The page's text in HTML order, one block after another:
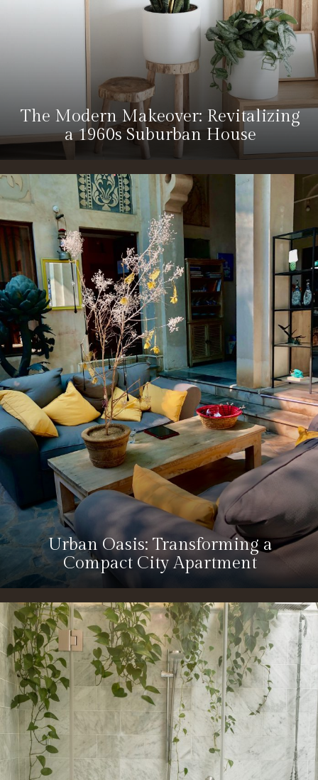
The Modern Makeover: Revitalizing
a 1960s Suburban House
Urban Oasis: Transforming a
Compact City Apartment